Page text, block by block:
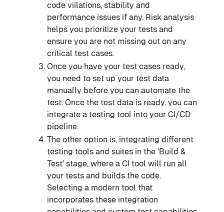
code viilations, stability and
performance issues if any. Risk analysis
helps you prioritize your tests and
ensure you are not missing out on any
critical test cases.
Once you have your test cases ready,
you need to set up your test data
manually before you can automate the
test. Once the test data is ready, you can
integrate a testing tool into your CI/CD
pipeline.
The other option is, integrating different
testing tools and suites in the 'Build &
Test' stage, where a CI tool will run all
your tests and builds the code.
Selecting a modern tool that
incorporates these integration